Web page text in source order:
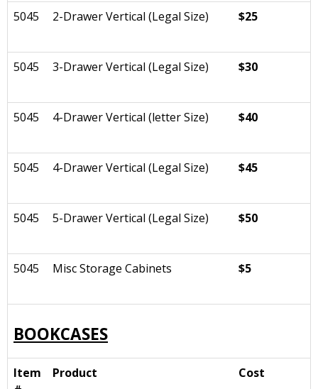
5045 2-Drawer Vertical (Legal Size) $25
5045 3-Drawer Vertical (Legal Size) $30
5045 4-Drawer Vertical (letter Size) $40
5045 4-Drawer Vertical (Legal Size) $45
5045 5-Drawer Vertical (Legal Size) $50
5045 Misc Storage Cabinets $5
BOOKCASES
Item
Product Cost